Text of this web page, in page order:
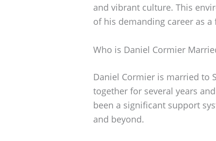
and vibrant culture. This
of his demanding career as
Who is Daniel Cormier
Daniel Cormier is married to
together for several years
been a significant support
and beyond.